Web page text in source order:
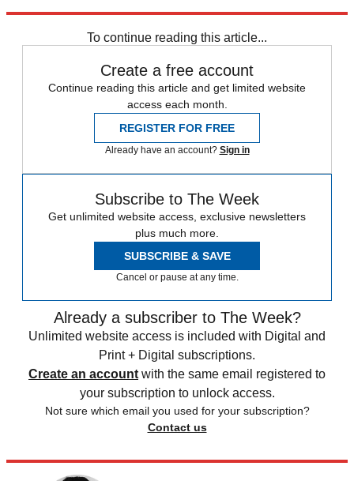
To continue reading this article...
Create a free account
Continue reading this article and get limited website
access each month.
REGISTER FOR FREE
Already have an account? Sign in
Subscribe to The Week
Get unlimited website access, exclusive newsletters
plus much more.
SUBSCRIBE & SAVE
Cancel or pause at any time.
Already a subscriber to The Week?
Unlimited website access is included with Digital and
Print + Digital subscriptions.
Create an account with the same email registered to
your subscription to unlock access.
Not sure which email you used for your subscription?
Contact us